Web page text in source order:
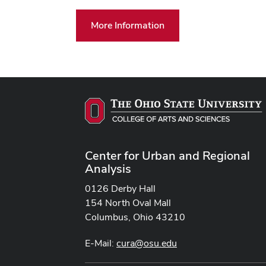
More Information
Center for Urban and Regional
Analysis
0126 Derby Hall
154 North Oval Mall
Columbus, Ohio 43210
E-Mail: cura@osu.edu